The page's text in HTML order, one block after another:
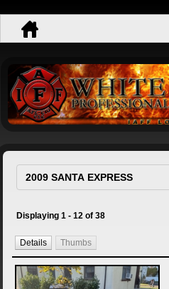
Displaying 1 - 12 of 38
Details Thumbs